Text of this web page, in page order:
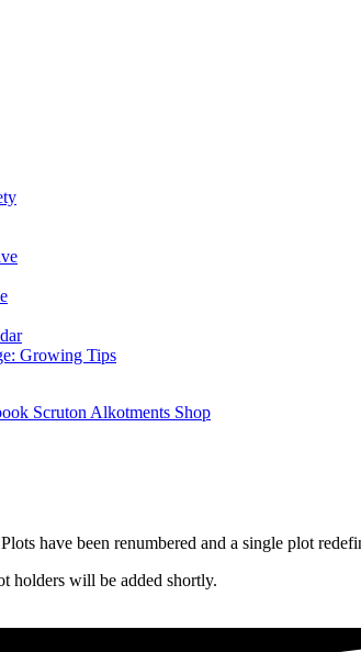
Growing Tips
Scruton Alkotments Shop
have been renumbered and a single plot
holders will be added shortly.